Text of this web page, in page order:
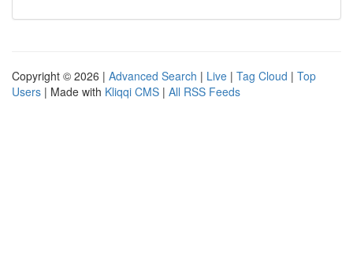
Copyright © 2026 | Advanced Search | Live | Tag Cloud | Top
Users | Made with Kliqqi CMS | All RSS Feeds